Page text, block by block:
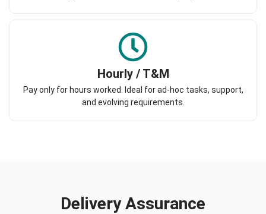
Hourly / T&M
Pay only for hours worked. Ideal for ad-hoc tasks, support,
and evolving requirements.
Delivery Assurance